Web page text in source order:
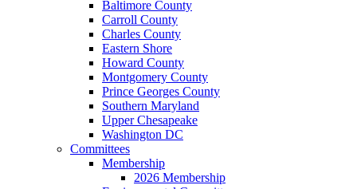
Baltimore County
Carroll County
Charles County
Eastern Shore
Howard County
Montgomery County
Prince Georges County
Southern Maryland
Upper Chesapeake
Washington DC
Committees
Membership
2026 Membership